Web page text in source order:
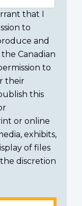
that I
to
and
Canadian
to
their
this
or online
exhibits,
of files
discretion